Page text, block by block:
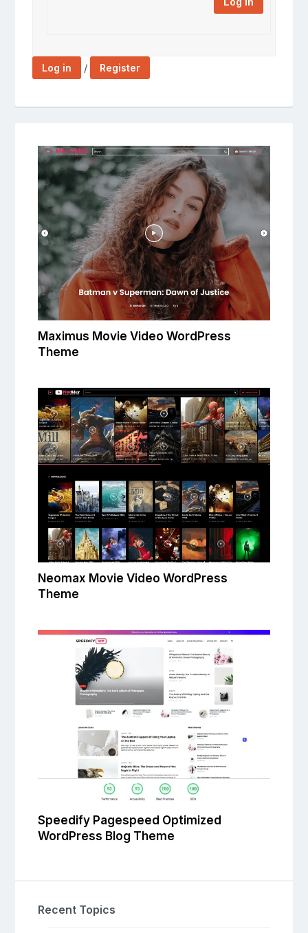
Log in / Register
Maximus Movie Video WordPress
Theme
Neomax Movie Video WordPress
Theme
Speedify Pagespeed Optimized
WordPress Blog Theme
Recent Topics